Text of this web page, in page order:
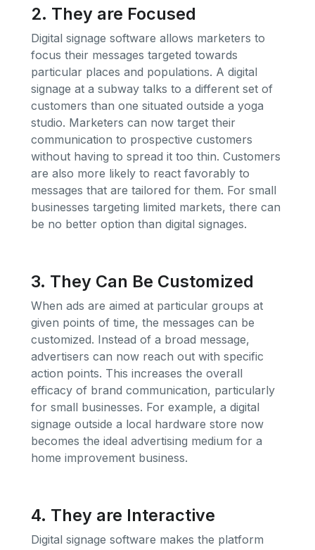
2. They are Focused
Digital signage software allows marketers to
focus their messages targeted towards
particular places and populations. A digital
signage at a subway talks to a different set of
customers than one situated outside a yoga
studio. Marketers can now target their
communication to prospective customers
without having to spread it too thin. Customers
are also more likely to react favorably to
messages that are tailored for them. For small
businesses targeting limited markets, there can
be no better option than digital signages.
3. They Can Be Customized
When ads are aimed at particular groups at
given points of time, the messages can be
customized. Instead of a broad message,
advertisers can now reach out with specific
action points. This increases the overall
efficacy of brand communication, particularly
for small businesses. For example, a digital
signage outside a local hardware store now
becomes the ideal advertising medium for a
home improvement business.
4. They are Interactive
Digital signage software makes the platform